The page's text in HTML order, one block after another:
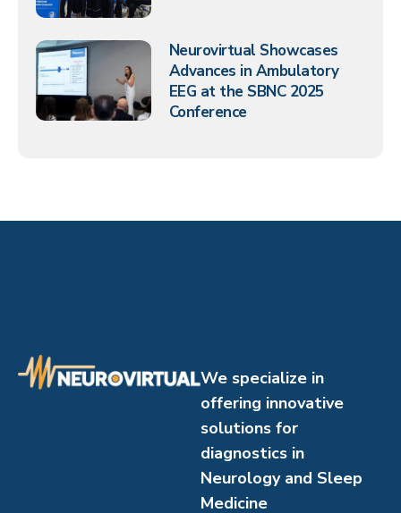
Neurovirtual Showcases
Advances in Ambulatory
EEG at the SBNC 2025
Conference
We specialize in
offering innovative
solutions for
diagnostics in
Neurology and Sleep
Medicine